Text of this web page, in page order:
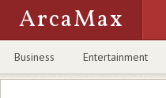
ArcaMax
Business Entertainment